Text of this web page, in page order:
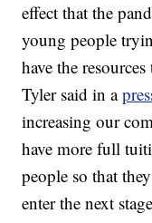
effect that the
young people
have the
Tyler said in a
increasing our
have more full
people so that
enter the next